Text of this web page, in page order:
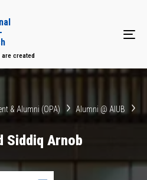
created
& Alumni (OPA)
Alumni @ AIUB
Siddiq Arnob